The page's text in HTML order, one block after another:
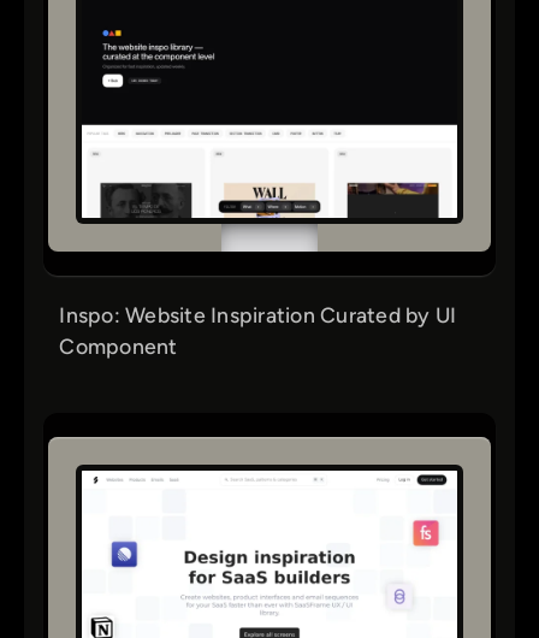
Inspo: Website Inspiration Curated by UI
Component